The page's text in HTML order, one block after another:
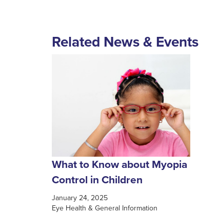
Related News & Events
What to Know about Myopia
Control in Children
January 24, 2025
Eye Health & General Information